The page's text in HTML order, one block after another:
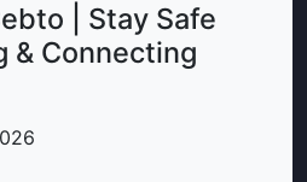
| Stay Safe
& Connecting